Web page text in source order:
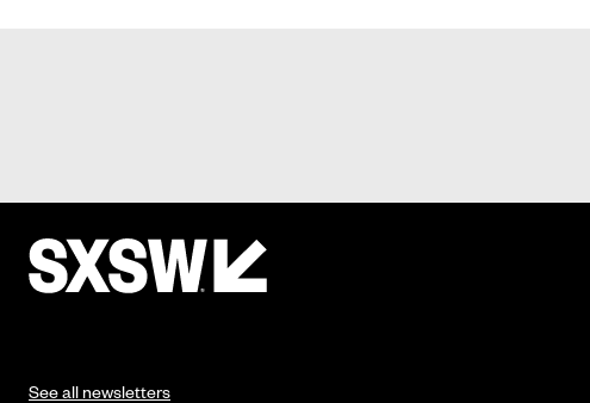
See all newsletters